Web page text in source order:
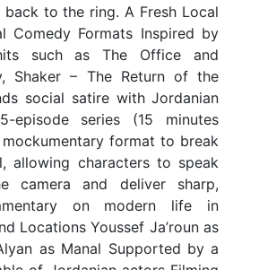
back to the ring. A Fresh Local
Comedy Formats Inspired by
such as The Office and
Shaker – The Return of the
social satire with Jordanian
episode series (15 minutes
format to break
allowing characters to speak
camera and deliver sharp,
on modern life in
Locations Youssef Ja’roun as
as Manal Supported by a